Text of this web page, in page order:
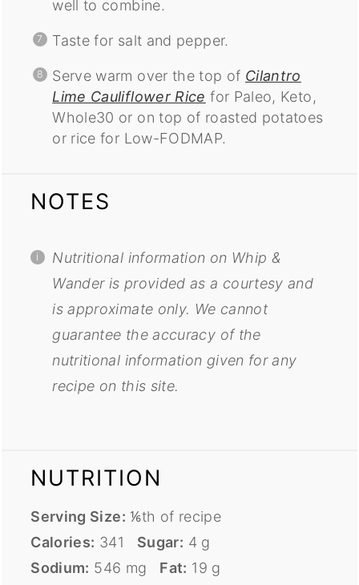
well to combine.
Taste for salt and pepper.
Serve warm over the top of Cilantro
Lime Cauliflower Rice for Paleo, Keto,
Whole30 or on top of roasted potatoes
or rice for Low-FODMAP.
NOTES
Nutritional information on Whip &
Wander is provided as a courtesy and
is approximate only. We cannot
guarantee the accuracy of the
nutritional information given for any
recipe on this site.
NUTRITION
Serving Size: ⅙th of recipe
Calories: 341 Sugar: 4 g
Sodium: 546 mg Fat: 19 g